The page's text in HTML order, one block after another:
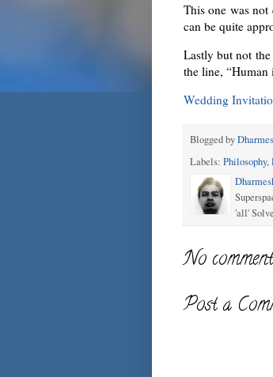
This one was not
can be quite
Lastly but not
the line, “Human
Wedding
Blogged by
Labels: Philosophy,
'all'
No
Post a